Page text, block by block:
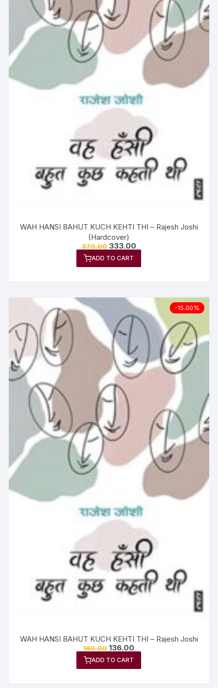
WAH HANSI BAHUT KUCH KEHTI THI – Rajesh Joshi
(Hardcover)
370.00 333.00
ADD TO CART
-15.00%
WAH HANSI BAHUT KUCH KEHTI THI – Rajesh Joshi
160.00 136.00
ADD TO CART